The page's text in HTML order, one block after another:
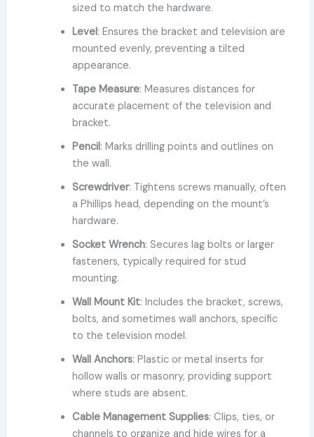
sized to match the hardware.
Level: Ensures the bracket and television are
mounted evenly, preventing a tilted
appearance.
Tape Measure: Measures distances for
accurate placement of the television and
bracket.
Pencil: Marks drilling points and outlines on
the wall.
Screwdriver: Tightens screws manually, often
a Phillips head, depending on the mount’s
hardware.
Socket Wrench: Secures lag bolts or larger
fasteners, typically required for stud
mounting.
Wall Mount Kit: Includes the bracket, screws,
bolts, and sometimes wall anchors, specific
to the television model.
Wall Anchors: Plastic or metal inserts for
hollow walls or masonry, providing support
where studs are absent.
Cable Management Supplies: Clips, ties, or
channels to organize and hide wires for a